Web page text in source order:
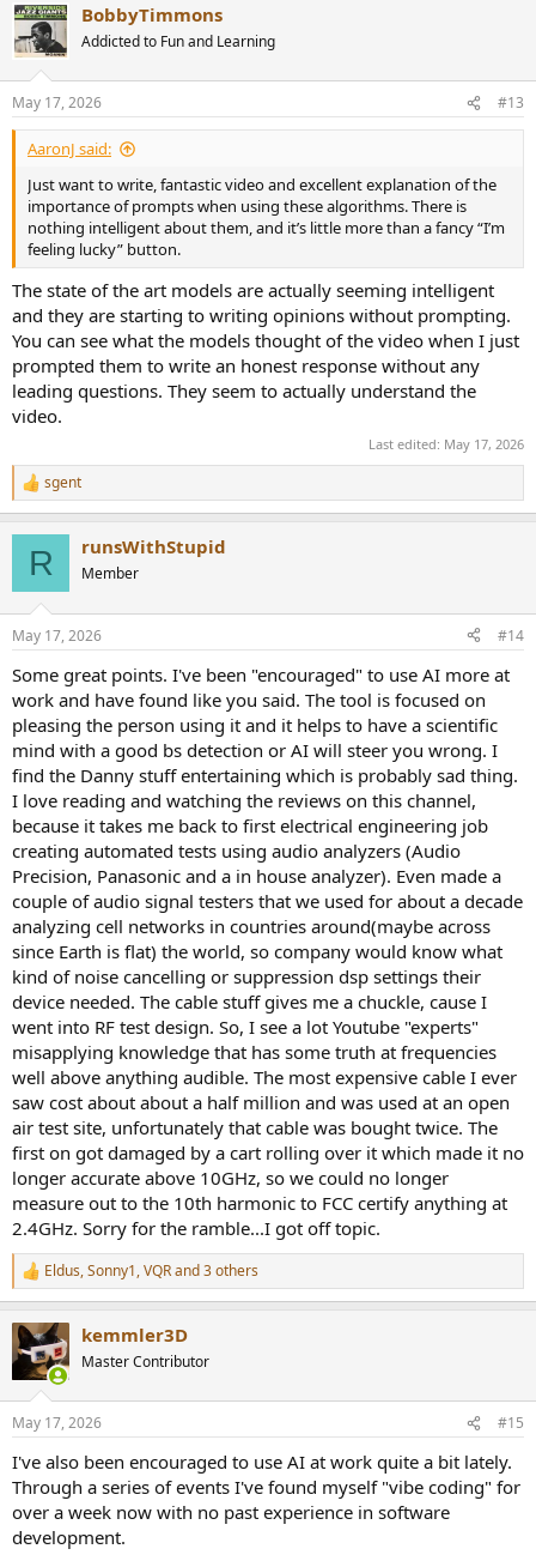
c
t
i
s
:
BobbyTimmons
Addicted to Fun and Learning
May 17, 2026 #13
AaronJ said:
Just want to write, fantastic video and excellent explanation of the
importance of prompts when using these algorithms. There is
nothing intelligent about them, and it’s little more than a fancy “I’m
feeling lucky” button.
The state of the art models are actually seeming intelligent
and they are starting to writing opinions without prompting.
You can see what the models thought of the video when I just
prompted them to write an honest response without any
leading questions. They seem to actually understand the
video.
Last edited: May 17, 2026
R
e
s
sgent
R runsWithStupid
Member
May 17, 2026 #14
Some great points. I've been "encouraged" to use AI more at
work and have found like you said. The tool is focused on
pleasing the person using it and it helps to have a scientific
mind with a good bs detection or AI will steer you wrong. I
find the Danny stuff entertaining which is probably sad thing.
I love reading and watching the reviews on this channel,
because it takes me back to first electrical engineering job
creating automated tests using audio analyzers (Audio
Precision, Panasonic and a in house analyzer). Even made a
couple of audio signal testers that we used for about a decade
analyzing cell networks in countries around(maybe across
since Earth is flat) the world, so company would know what
kind of noise cancelling or suppression dsp settings their
device needed. The cable stuff gives me a chuckle, cause I
went into RF test design. So, I see a lot Youtube "experts"
misapplying knowledge that has some truth at frequencies
well above anything audible. The most expensive cable I ever
saw cost about about a half million and was used at an open
air test site, unfortunately that cable was bought twice. The
first on got damaged by a cart rolling over it which made it no
longer accurate above 10GHz, so we could no longer
measure out to the 10th harmonic to FCC certify anything at
2.4GHz. Sorry for the ramble...I got off topic.
R
e
c
t
s
Eldus,Sonny1,VQRand 3 others
kemmler3D
Master Contributor
May 17, 2026 #15
I've also been encouraged to use AI at work quite a bit lately.
Through a series of events I've found myself "vibe coding" for
over a week now with no past experience in software
development.